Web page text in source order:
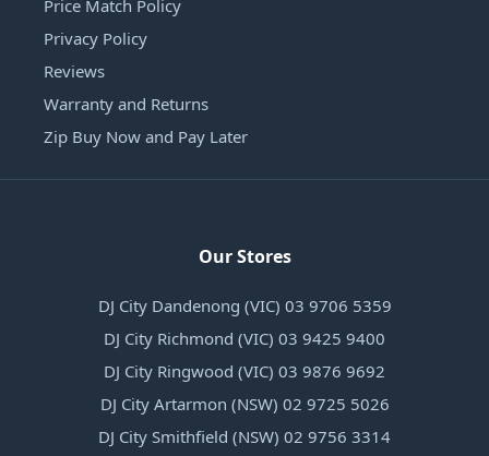
Price Match Policy
Privacy Policy
Reviews
Warranty and Returns
Zip Buy Now and Pay Later
Our Stores
DJ City Dandenong (VIC) 03 9706 5359
DJ City Richmond (VIC) 03 9425 9400
DJ City Ringwood (VIC) 03 9876 9692
DJ City Artarmon (NSW) 02 9725 5026
DJ City Smithfield (NSW) 02 9756 3314